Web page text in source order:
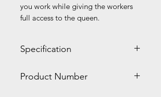
you work while giving the workers
full access to the queen.
Specification
0.10 LBS
Product Number